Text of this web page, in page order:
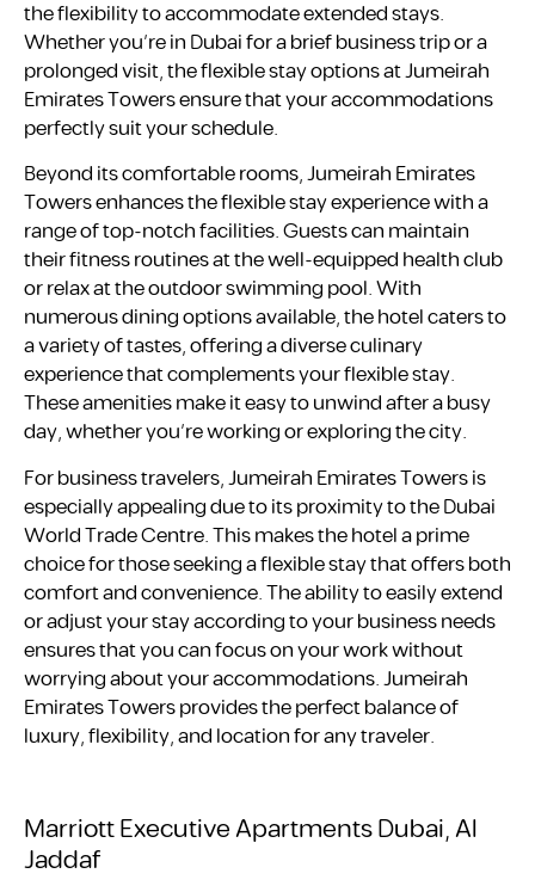
the flexibility to accommodate extended stays.
Whether you’re in Dubai for a brief business trip or a
prolonged visit, the flexible stay options at Jumeirah
Emirates Towers ensure that your accommodations
perfectly suit your schedule.
Beyond its comfortable rooms, Jumeirah Emirates
Towers enhances the flexible stay experience with a
range of top-notch facilities. Guests can maintain
their fitness routines at the well-equipped health club
or relax at the outdoor swimming pool. With
numerous dining options available, the hotel caters to
a variety of tastes, offering a diverse culinary
experience that complements your flexible stay.
These amenities make it easy to unwind after a busy
day, whether you’re working or exploring the city.
For business travelers, Jumeirah Emirates Towers is
especially appealing due to its proximity to the Dubai
World Trade Centre. This makes the hotel a prime
choice for those seeking a flexible stay that offers both
comfort and convenience. The ability to easily extend
or adjust your stay according to your business needs
ensures that you can focus on your work without
worrying about your accommodations. Jumeirah
Emirates Towers provides the perfect balance of
luxury, flexibility, and location for any traveler.
Marriott Executive Apartments Dubai, Al
Jaddaf